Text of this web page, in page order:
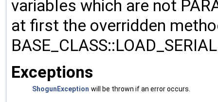
variables which are not
at first the overridden
Exceptions
ShogunException will be thrown if an error occurs.